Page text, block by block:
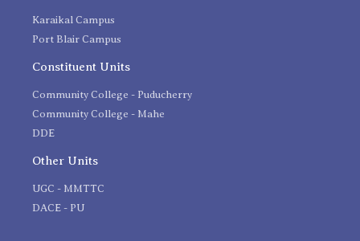
Karaikal Campus
Port Blair Campus
Constituent Units
Community College - Puducherry
Community College - Mahe
DDE
Other Units
UGC - MMTTC
DACE - PU